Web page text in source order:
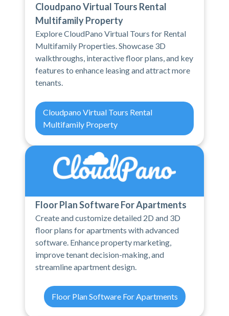
Cloudpano Virtual Tours Rental
Multifamily Property
Explore CloudPano Virtual Tours for Rental
Multifamily Properties. Showcase 3D
walkthroughs, interactive floor plans, and key
features to enhance leasing and attract more
tenants.
Cloudpano Virtual Tours Rental
Multifamily Property
Floor Plan Software For Apartments
Create and customize detailed 2D and 3D
floor plans for apartments with advanced
software. Enhance property marketing,
improve tenant decision-making, and
streamline apartment design.
Floor Plan Software For Apartments